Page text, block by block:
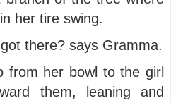
her tire swing.
there? says Gramma.
from her bowl to the girl
them, leaning and